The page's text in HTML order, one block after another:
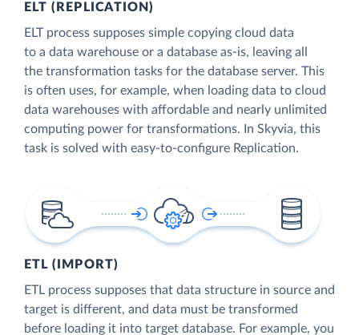
ELT (REPLICATION)
ELT process supposes simple copying cloud data
to a data warehouse or a database as-is, leaving all
the transformation tasks for the database server. This
is often uses, for example, when loading data to cloud
data warehouses with affordable and nearly unlimited
computing power for transformations. In Skyvia, this
task is solved with easy-to-configure Replication.
ETL (IMPORT)
ETL process supposes that data structure in source and
target is different, and data must be transformed
before loading it into target database. For example, you